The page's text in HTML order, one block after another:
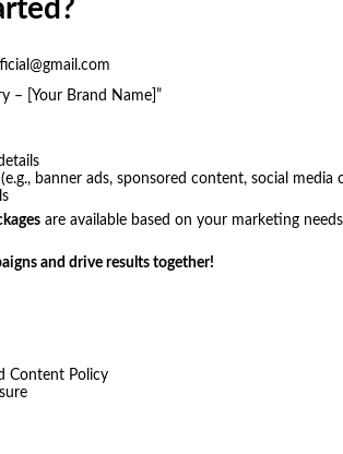
– [Your Brand Name]”
banner ads, sponsored content, social media
are available based on your marketing
and drive results together!
Content Policy